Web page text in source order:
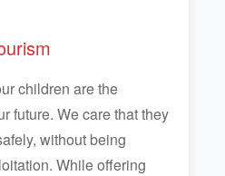
children are the
future. We care that they
without being
While offering